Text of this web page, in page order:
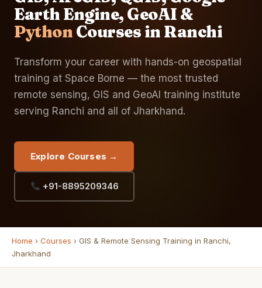
Earth Engine, GeoAI &
Python Courses in Ranchi
Transform your career with hands-on geospatial
training at Space Borne — the most trusted
remote sensing, GIS and GeoAI training institute
serving Ranchi and all of Jharkhand.
Explore Courses →
+91-8895209346
Home › Courses › GIS & Remote Sensing Training in Ranchi,
Jharkhand